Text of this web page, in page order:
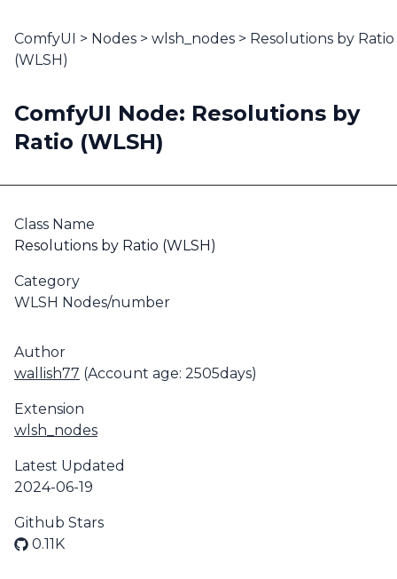
ComfyUI > Nodes > wlsh_nodes > Resolutions by Ratio
(WLSH)
ComfyUI Node: Resolutions by
Ratio (WLSH)
Class Name
Resolutions by Ratio (WLSH)
Category
WLSH Nodes/number
Author
wallish77 (Account age: 2505days)
Extension
wlsh_nodes
Latest Updated
2024-06-19
Github Stars
0.11K